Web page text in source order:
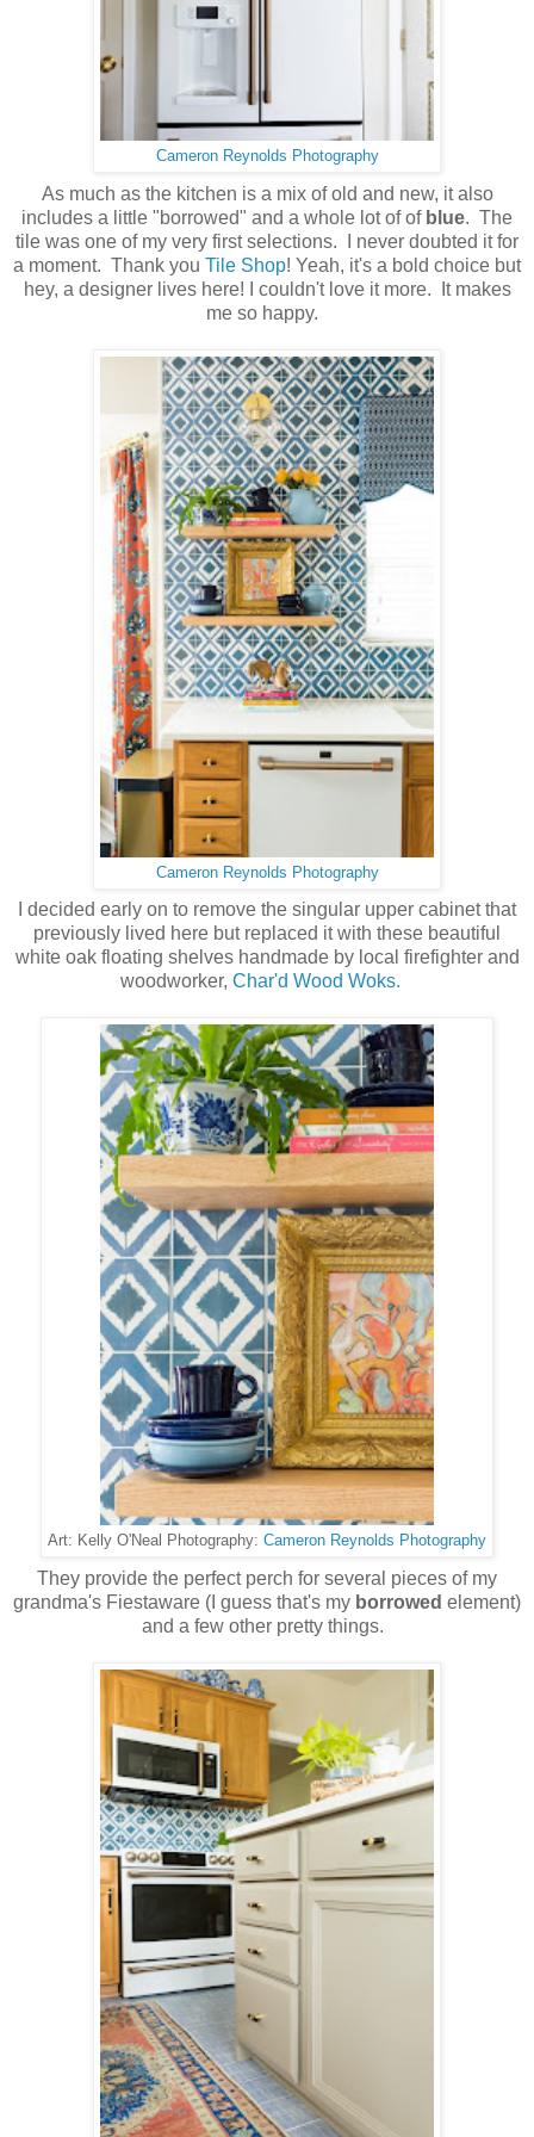
Cameron Reynolds Photography
As much as the kitchen is a mix of old and new, it also
includes a little "borrowed" and a whole lot of of blue. The
tile was one of my very first selections. I never doubted it for
a moment. Thank you Tile Shop! Yeah, it's a bold choice but
hey, a designer lives here! I couldn't love it more. It makes
me so happy.
Cameron Reynolds Photography
I decided early on to remove the singular upper cabinet that
previously lived here but replaced it with these beautiful
white oak floating shelves handmade by local firefighter and
woodworker, Char'd Wood Woks.
Art: Kelly O'Neal Photography: Cameron Reynolds Photography
They provide the perfect perch for several pieces of my
grandma's Fiestaware (I guess that's my borrowed element)
and a few other pretty things.